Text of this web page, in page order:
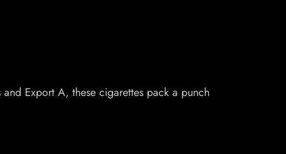
Export A, these cigarettes pack a punch